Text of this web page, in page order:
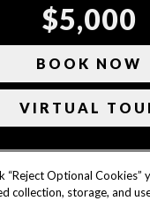
$5,000
BOOK NOW
VIRTUAL
CONTACT US
“Reject Optional Cookies”
collection, storage, and